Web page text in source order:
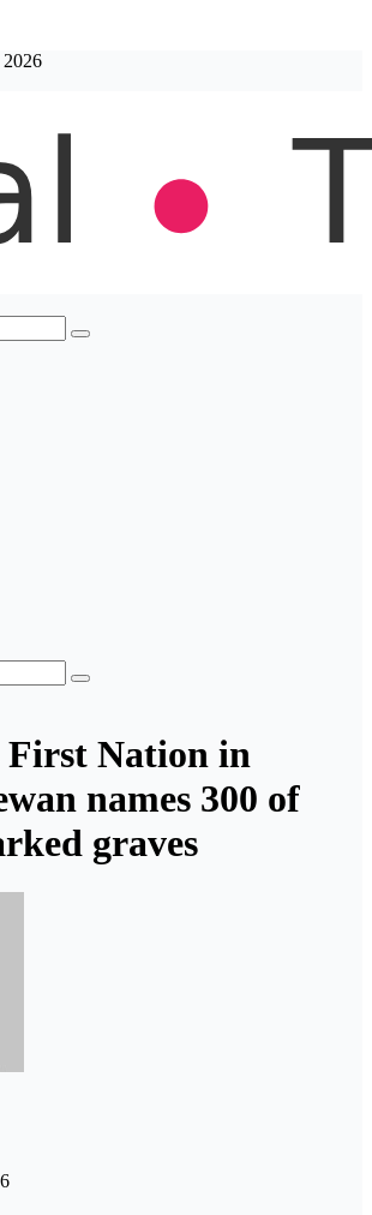
First Nation in
names 300 of
graves